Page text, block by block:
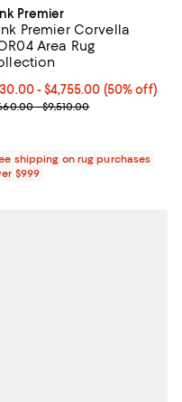
50% off;
to $16,880.00
Premier
Premier Corvella
Area Rug
price From $830.00 to
- $4,755.00 (50% off)
price range from
- $9,510.00
shipping on rug purchases
$999